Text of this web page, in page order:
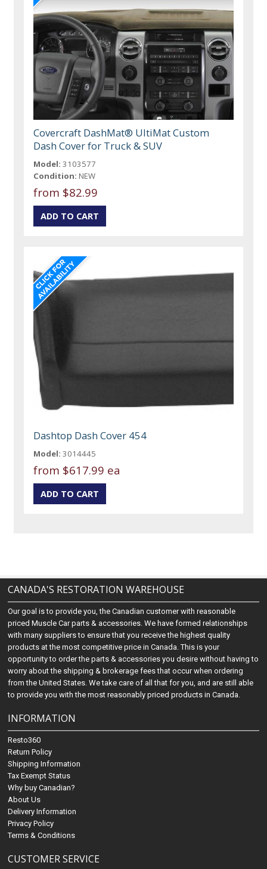
Covercraft DashMat® UltiMat Custom
Dash Cover for Truck & SUV
Model: 3103577
Condition: NEW
from $82.99
Dashtop Dash Cover 454
Model: 3014445
from $617.99 ea
CANADA'S RESTORATION WAREHOUSE
Our goal is to provide you, the Canadian customer with reasonable
priced Muscle Car parts & accessories. We have formed relationships
with many suppliers to ensure that you receive the highest quality
products at the most competitive price in Canada. This is your
opportunity to order the parts & accessories you desire without having to
worry about the shipping & brokerage fees that occur when ordering
from the United States. We take care of all that for you, and are still able
to provide you with the most reasonably priced products in Canada.
INFORMATION
Resto360
Return Policy
Shipping Information
Tax Exempt Status
Why buy Canadian?
About Us
Delivery Information
Privacy Policy
Terms & Conditions
CUSTOMER SERVICE